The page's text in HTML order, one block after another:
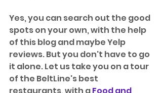
Yes, you can search out the good
spots on your own, with the help
of this blog and maybe Yelp
reviews. But you don't have to go
it alone. Let us take you on a tour
of the BeltLine's best